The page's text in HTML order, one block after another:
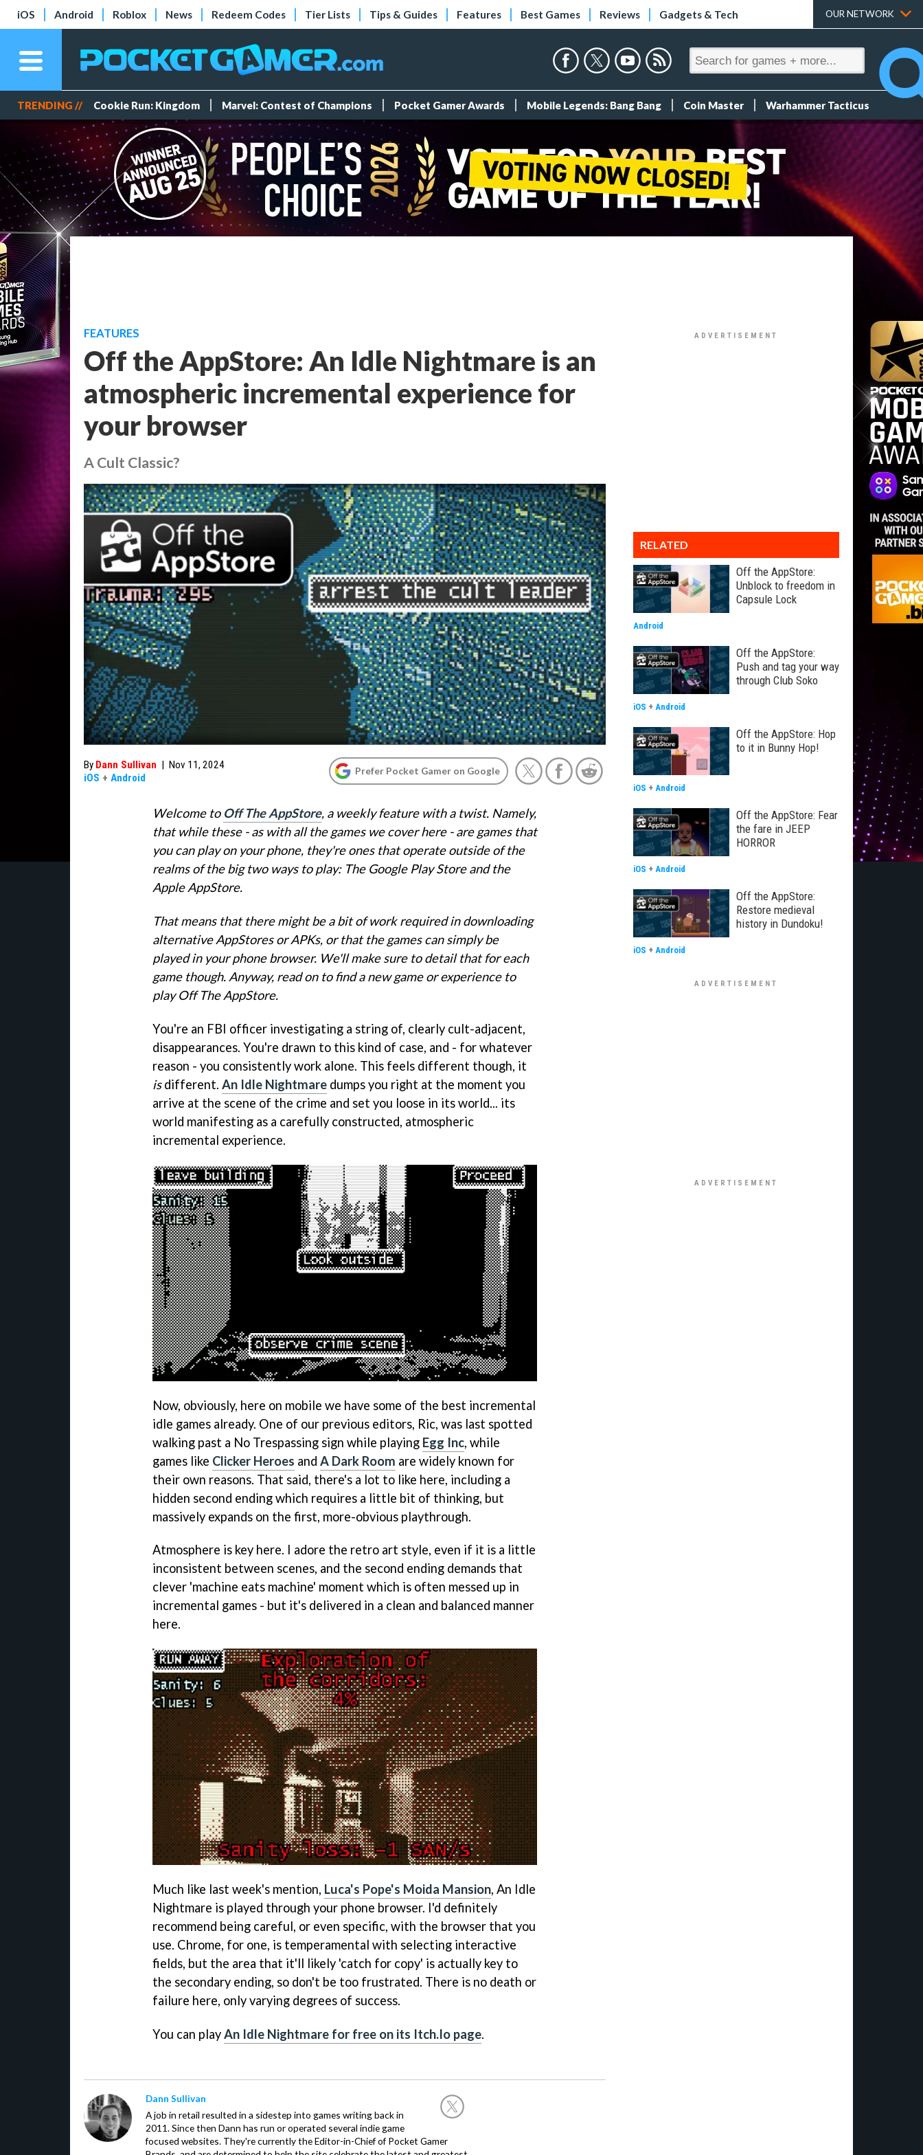
iOS Android Roblox News Redeem Codes Tier Lists Tips & Guides Features Best Games Reviews Gadgets & Tech OUR NETWORK
TRENDING // Cookie Run: Kingdom Marvel: Contest of Champions Pocket Gamer Awards Mobile Legends: Bang Bang Coin Master Warhammer Tacticus
FEATURES
Off the AppStore: An Idle Nightmare is an
atmospheric incremental experience for
your browser
A Cult Classic?
By Dann Sullivan | Nov 11, 2024
iOS + Android
Prefer Pocket Gamer on Google
Welcome to Off The AppStore, a weekly feature with a twist. Namely,
that while these - as with all the games we cover here - are games that
you can play on your phone, they're ones that operate outside of the
realms of the big two ways to play: The Google Play Store and the
Apple AppStore.
That means that there might be a bit of work required in downloading
alternative AppStores or APKs, or that the games can simply be
played in your phone browser. We'll make sure to detail that for each
game though. Anyway, read on to find a new game or experience to
play Off The AppStore.
You're an FBI officer investigating a string of, clearly cult-adjacent,
disappearances. You're drawn to this kind of case, and - for whatever
reason - you consistently work alone. This feels different though, it
isdifferent. An Idle Nightmare dumps you right at the moment you
arrive at the scene of the crime and set you loose in its world... its
world manifesting as a carefully constructed, atmospheric
incremental experience.
Now, obviously, here on mobile we have some of the best incremental
idle games already. One of our previous editors, Ric, was last spotted
walking past a No Trespassing sign while playing Egg Inc, while
games like Clicker Heroes and A Dark Room are widely known for
their own reasons. That said, there's a lot to like here, including a
hidden second ending which requires a little bit of thinking, but
massively expands on the first, more-obvious playthrough.
Atmosphere is key here. I adore the retro art style, even if it is a little
inconsistent between scenes, and the second ending demands that
clever 'machine eats machine' moment which is often messed up in
incremental games - but it's delivered in a clean and balanced manner
here.
Much like last week's mention, Luca's Pope's Moida Mansion, An Idle
Nightmare is played through your phone browser. I'd definitely
recommend being careful, or even specific, with the browser that you
use. Chrome, for one, is temperamental with selecting interactive
fields, but the area that it'll likely 'catch for copy' is actually key to
the secondary ending, so don't be too frustrated. There is no death or
failure here, only varying degrees of success.
You can playAn Idle Nightmare for free on its Itch.Io page.
Dann Sullivan
A job in retail resulted in a sidestep into games writing back in
2011. Since then Dann has run or operated several indie game
focused websites. They're currently the Editor-in-Chief of Pocket Gamer
RELATED
Off the AppStore:
Unblock to freedom in
Capsule Lock
Android
Off the AppStore:
Push and tag your way
through Club Soko
iOS + Android
Off the AppStore: Hop
to it in Bunny Hop!
iOS + Android
Off the AppStore: Fear
the fare in JEEP
HORROR
iOS + Android
Off the AppStore:
Restore medieval
history in Dundoku!
iOS + Android